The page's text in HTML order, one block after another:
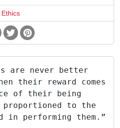
Ethics
are never better
their reward comes
of their being
proportioned to the
in performing them.”